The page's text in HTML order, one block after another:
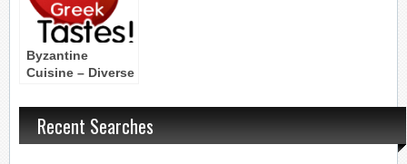
Byzantine
Cuisine – Diverse
Recent Searches